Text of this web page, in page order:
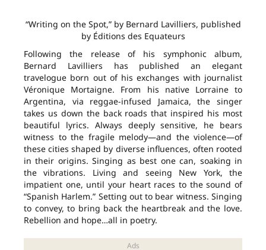
“Writing on the Spot,” by Bernard Lavilliers, published
by Éditions des Equateurs
Following the release of his symphonic album,
Bernard Lavilliers has published an elegant
travelogue born out of his exchanges with journalist
Véronique Mortaigne. From his native Lorraine to
Argentina, via reggae-infused Jamaica, the singer
takes us down the back roads that inspired his most
beautiful lyrics. Always deeply sensitive, he bears
witness to the fragile melody—and the violence—of
these cities shaped by diverse influences, often rooted
in their origins. Singing as best one can, soaking in
the vibrations. Living and seeing New York, the
impatient one, until your heart races to the sound of
“Spanish Harlem.” Setting out to bear witness. Singing
to convey, to bring back the heartbreak and the love.
Rebellion and hope…all in poetry.